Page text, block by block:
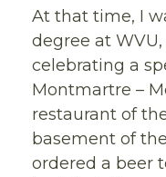
At that time, I
degree at
celebrating a
Montmartre –
restaurant of
basement of
ordered a beer